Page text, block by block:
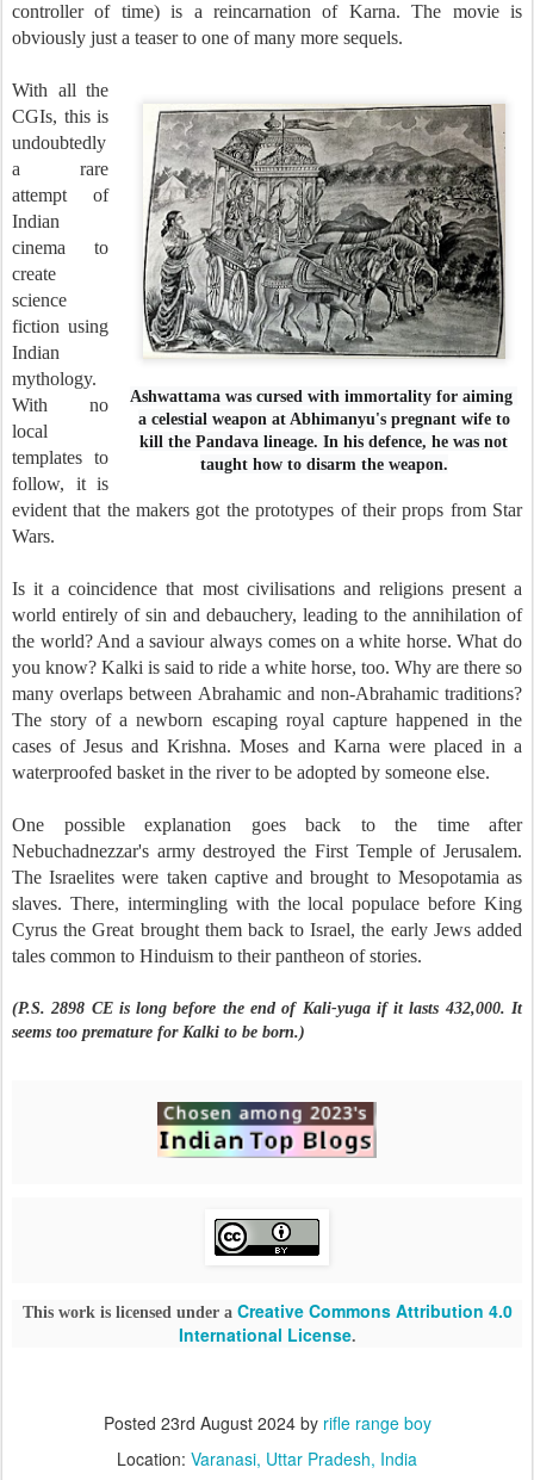
controller of time) is a reincarnation of Karna. The movie is
obviously just a teaser to one of many more sequels.
Ashwattama was cursed with immortality for aiming
a celestial weapon at Abhimanyu's pregnant wife to
kill the Pandava lineage. In his defence, he was not
taught how to disarm the weapon.
With all the
CGIs, this is
undoubtedly
a rare
attempt of
Indian
cinema to
create
science
fiction using
Indian
mythology.
With no
local
templates to
follow, it is
evident that the makers got the prototypes of their props from Star
Wars.
Is it a coincidence that most civilisations and religions present a
world entirely of sin and debauchery, leading to the annihilation of
the world? And a saviour always comes on a white horse. What do
you know? Kalki is said to ride a white horse, too. Why are there so
many overlaps between Abrahamic and non-Abrahamic traditions?
The story of a newborn escaping royal capture happened in the
cases of Jesus and Krishna. Moses and Karna were placed in a
waterproofed basket in the river to be adopted by someone else.
One possible explanation goes back to the time after
Nebuchadnezzar's army destroyed the First Temple of Jerusalem.
The Israelites were taken captive and brought to Mesopotamia as
slaves. There, intermingling with the local populace before King
Cyrus the Great brought them back to Israel, the early Jews added
tales common to Hinduism to their pantheon of stories.
(P.S. 2898 CE is long before the end of Kali-yuga if it lasts 432,000. It
seems too premature for Kalki to be born.)
This work is licensed under a Creative Commons Attribution 4.0
International License.
Posted 23rd August 2024by rifle range boy
Location: Varanasi, Uttar Pradesh, India